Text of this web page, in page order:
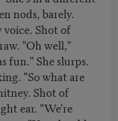
nods, barely.
voice. Shot of
"Oh well,"
fun." She slurps.
"So what are
Shot of
ear. "We're